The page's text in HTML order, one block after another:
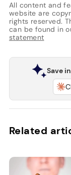
All content and
website are
rights reserved.
can be found in
statement
Save
Related